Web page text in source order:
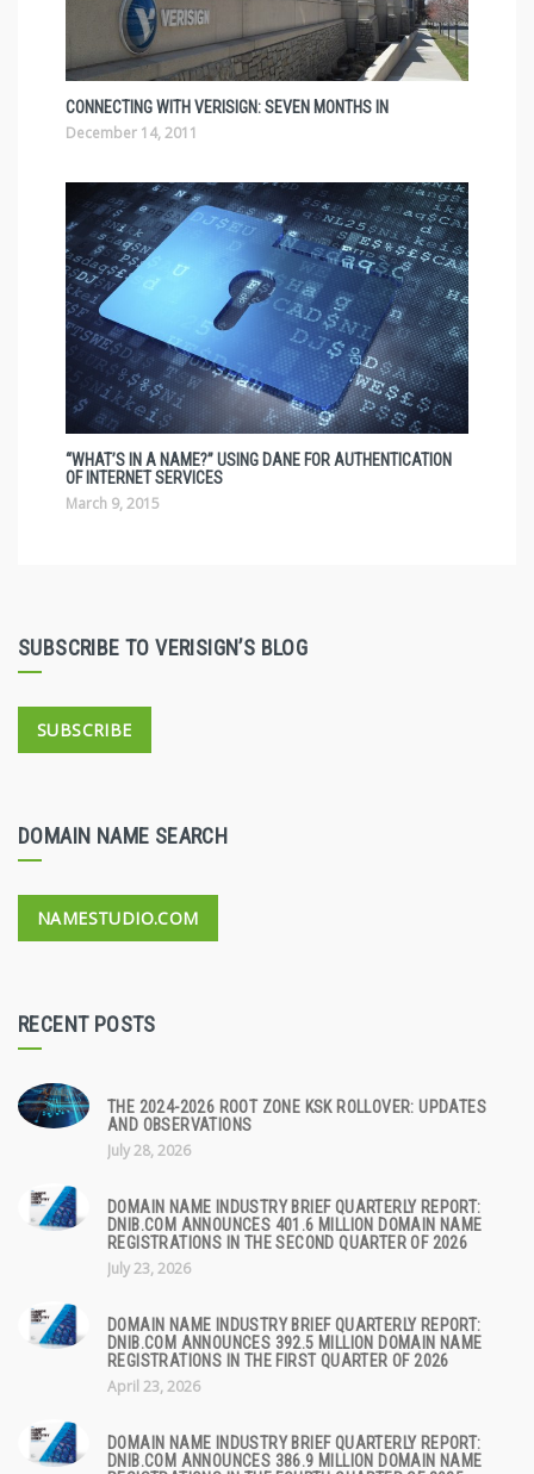
CONNECTING WITH VERISIGN: SEVEN MONTHS IN
December 14, 2011
“WHAT’S IN A NAME?” USING DANE FOR AUTHENTICATION
OF INTERNET SERVICES
March 9, 2015
SUBSCRIBE TO VERISIGN’S BLOG
SUBSCRIBE
DOMAIN NAME SEARCH
NAMESTUDIO.COM
RECENT POSTS
THE 2024-2026 ROOT ZONE KSK ROLLOVER: UPDATES
AND OBSERVATIONS
July 28, 2026
DOMAIN NAME INDUSTRY BRIEF QUARTERLY REPORT:
DNIB.COM ANNOUNCES 401.6 MILLION DOMAIN NAME
REGISTRATIONS IN THE SECOND QUARTER OF 2026
July 23, 2026
DOMAIN NAME INDUSTRY BRIEF QUARTERLY REPORT:
DNIB.COM ANNOUNCES 392.5 MILLION DOMAIN NAME
REGISTRATIONS IN THE FIRST QUARTER OF 2026
April 23, 2026
DOMAIN NAME INDUSTRY BRIEF QUARTERLY REPORT:
DNIB.COM ANNOUNCES 386.9 MILLION DOMAIN NAME